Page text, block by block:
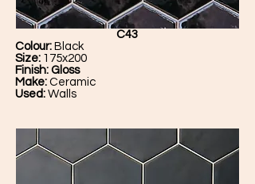
C43
Colour: Black
Size: 175x200
Finish: Gloss
Make: Ceramic
Used: Walls